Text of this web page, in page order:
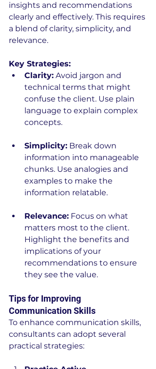
insights and recommendations
clearly and effectively. This requires
a blend of clarity, simplicity, and
relevance.
Key Strategies:
Clarity: Avoid jargon and
technical terms that might
confuse the client. Use plain
language to explain complex
concepts.
Simplicity: Break down
information into manageable
chunks. Use analogies and
examples to make the
information relatable.
Relevance: Focus on what
matters most to the client.
Highlight the benefits and
implications of your
recommendations to ensure
they see the value.
Tips for Improving
Communication Skills
To enhance communication skills,
consultants can adopt several
practical strategies: